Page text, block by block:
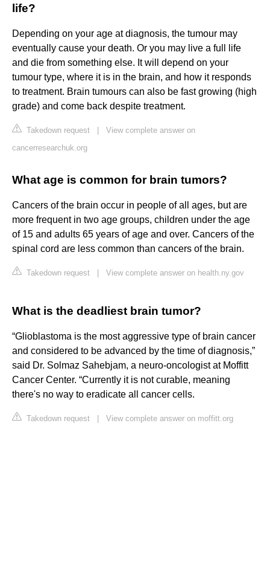
life?
Depending on your age at diagnosis, the tumour may
eventually cause your death. Or you may live a full life
and die from something else. It will depend on your
tumour type, where it is in the brain, and how it responds
to treatment. Brain tumours can also be fast growing (high
grade) and come back despite treatment.
Takedown request
View complete answer on
cancerresearchuk.org
What age is common for brain tumors?
Cancers of the brain occur in people of all ages, but are
more frequent in two age groups, children under the age
of 15 and adults 65 years of age and over. Cancers of the
spinal cord are less common than cancers of the brain.
Takedown request View complete answer on health.ny.gov
What is the deadliest brain tumor?
“Glioblastoma is the most aggressive type of brain cancer
and considered to be advanced by the time of diagnosis,”
said Dr. Solmaz Sahebjam, a neuro-oncologist at Moffitt
Cancer Center. “Currently it is not curable, meaning
there's no way to eradicate all cancer cells.
Takedown request View complete answer on moffitt.org